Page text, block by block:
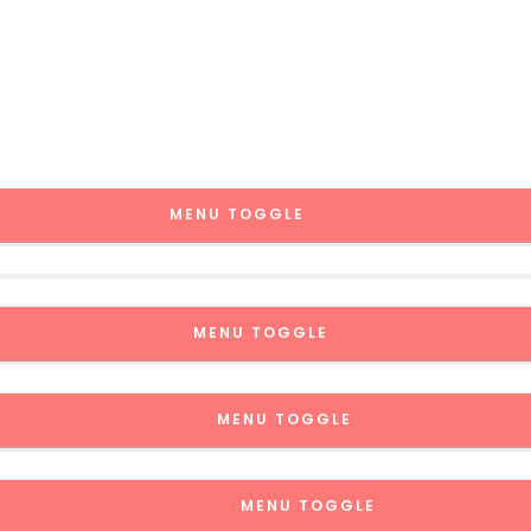
MENU TOGGLE
MENU TOGGLE
MENU TOGGLE
MENU TOGGLE